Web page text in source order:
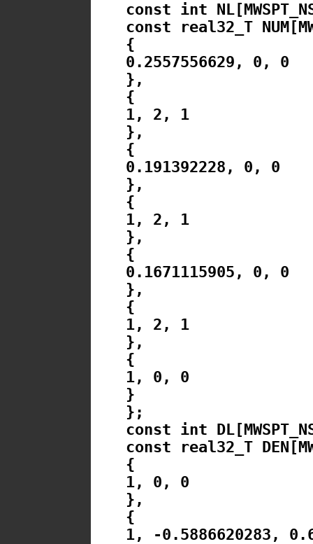
const int
const real32_T
{
0.2557556629, 0, 0
},
{
1, 2, 1
},
{
0.191392228, 0, 0
},
{
1, 2, 1
},
{
0.1671115905, 0, 0
},
{
1, 2, 1
},
{
1, 0, 0
}
};
const int
const real32_T
{
1, 0, 0
},
{
1, -0.5886620283,